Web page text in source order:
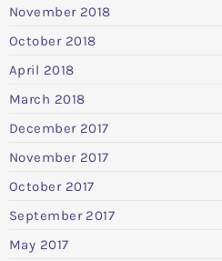
November 2018
October 2018
April 2018
March 2018
December 2017
November 2017
October 2017
September 2017
May 2017